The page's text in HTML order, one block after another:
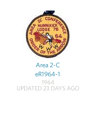
Area 2-C
eR1964-1
1964
UPDATED 23 DAYS AGO